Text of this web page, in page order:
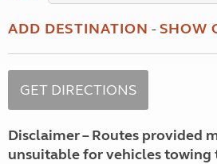
ADD DESTINATION -SHOW
Disclaimer – Routes provided
unsuitable for vehicles towing